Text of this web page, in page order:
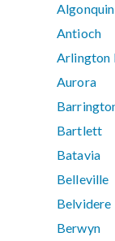
Algonquin
Antioch
Arlington
Aurora
Bartlett
Batavia
Belleville
Belvidere
Berwyn